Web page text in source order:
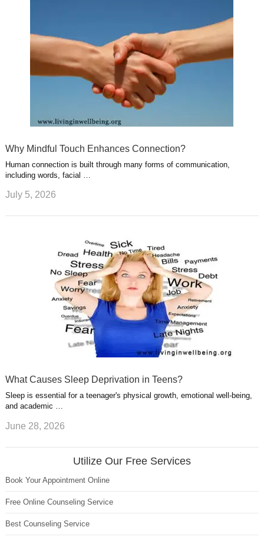
Why Mindful Touch Enhances Connection?
Human connection is built through many forms of communication,
including words, facial …
July 5, 2026
What Causes Sleep Deprivation in Teens?
Sleep is essential for a teenager's physical growth, emotional well-being,
and academic …
June 28, 2026
Utilize Our Free Services
Book Your Appointment Online
Free Online Counseling Service
Best Counseling Service